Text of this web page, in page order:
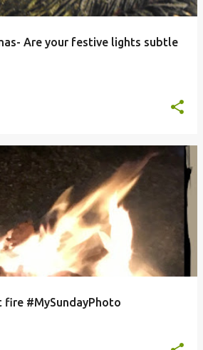
Are your festive lights subtle
fire #MySundayPhoto